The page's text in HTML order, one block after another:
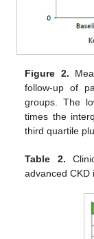
Figure 2.
follow-up of
groups. The
times the
third quartile
Table 2.
advanced CKD